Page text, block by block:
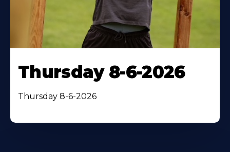
Thursday 8-6-2026
Thursday 8-6-2026